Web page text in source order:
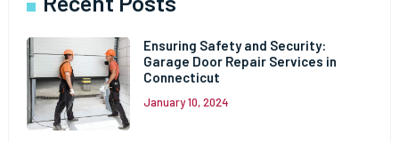
Ensuring Safety and Security:
Garage Door Repair Services in
Connecticut
January 10, 2024